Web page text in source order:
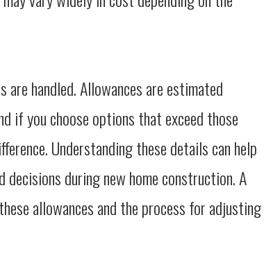
handled. Allowances are estimated
if you choose options that exceed those
Understanding these details can help
decisions during new home construction. A
allowances and the process for adjusting